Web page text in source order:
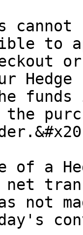
to
Hedge
funds
of a
net
not